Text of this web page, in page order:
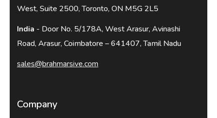
West, Suite 2500, Toronto, ON M5G 2L5
India - Door No. 5/178A, West Arasur, Avinashi
Road, Arasur, Coimbatore – 641407, Tamil Nadu
sales@brahmarsive.com
Company